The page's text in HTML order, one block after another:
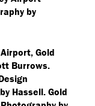
by
Gold
Burrows.
Hassell. Gold